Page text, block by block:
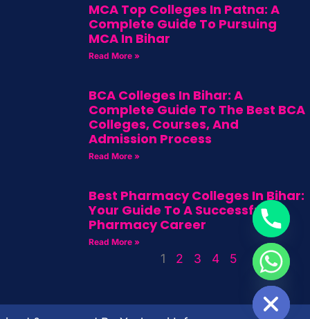
MCA Top Colleges In Patna: A
Complete Guide To Pursuing
MCA In Bihar
Read More »
BCA Colleges In Bihar: A
Complete Guide To The Best BCA
Colleges, Courses, And
Admission Process
Read More »
Best Pharmacy Colleges In Bihar:
Your Guide To A Successful
Pharmacy Career
Read More »
1 2 3 4 5
HIDE CHATY